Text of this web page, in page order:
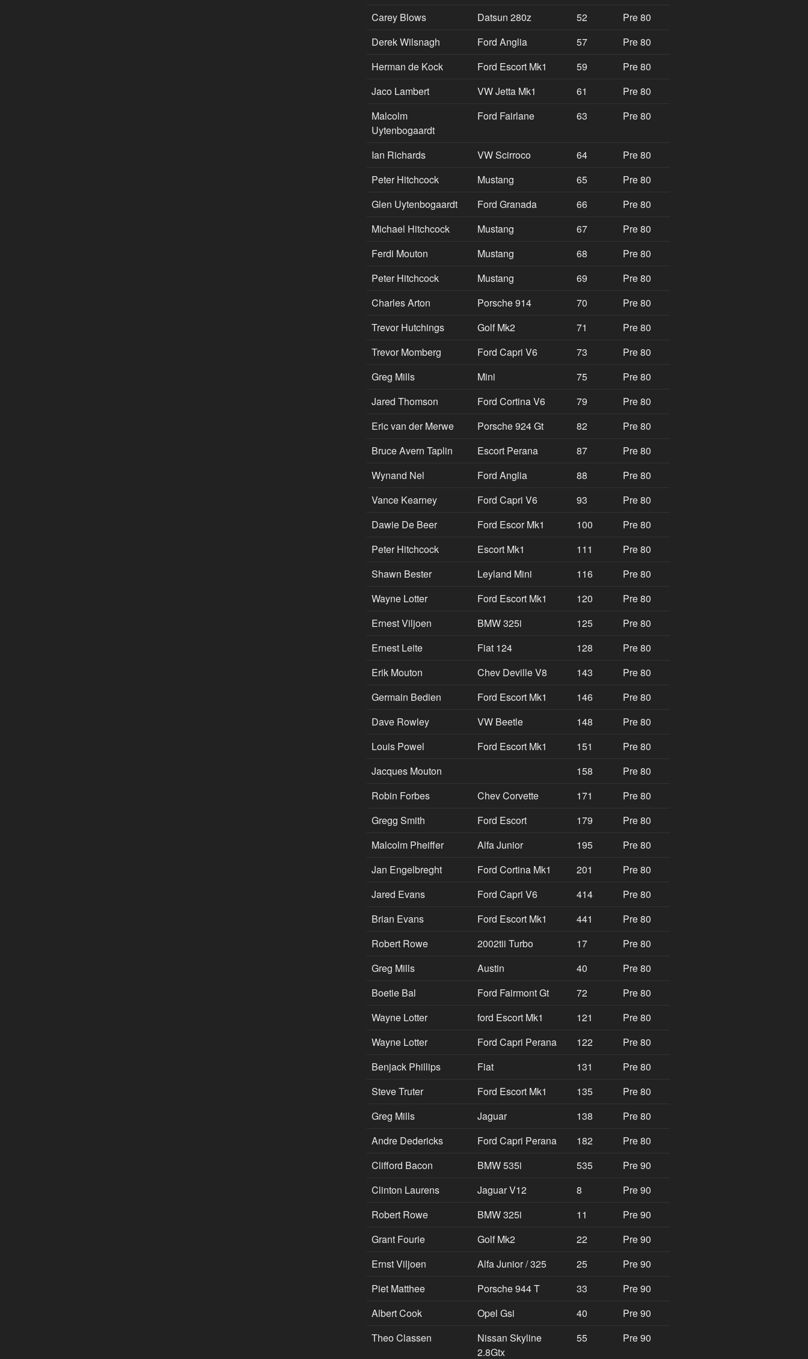
Carey Blows
Datsun 280z 52
Pre 80
Derek Wilsnagh
Ford Anglia 57
Pre 80
Herman de Kock
Ford Escort Mk1 59
Pre 80
Jaco Lambert
VW Jetta Mk1 61
Pre 80
Malcolm
Uytenbogaardt
Ford Fairlane 63 Pre 80
Ian Richards VW Scirroco 64
Pre 80
Peter Hitchcock
Mustang 65
Pre 80
Glen Uytenbogaardt
Ford Granada 66
Pre 80
Michael Hitchcock
Mustang 67
Pre 80
Ferdi Mouton
Mustang 68
Pre 80
Peter Hitchcock
Mustang 69
Pre 80
Charles Arton
Porsche 914 70
Pre 80
Trevor Hutchings
Golf Mk2 71
Pre 80
Trevor Momberg
Ford Capri V6 73
Pre 80
Greg Mills
Mini 75
Pre 80
Jared Thomson
Ford Cortina V6 79
Pre 80
Eric van der Merwe
Porsche 924 Gt 82
Pre 80
Bruce Avern Taplin
Escort Perana 87
Pre 80
Wynand Nel
Ford Anglia 88
Pre 80
Vance Kearney
Ford Capri V6 93
Pre 80
Dawie De Beer
Ford Escor Mk1 100
Pre 80
Peter Hitchcock
Escort Mk1 111
Pre 80
Shawn Bester
Leyland Mini 116
Pre 80
Wayne Lotter
Ford Escort Mk1 120
Pre 80
Ernest Viljoen
BMW 325i 125
Pre 80
Ernest Leite
Fiat 124 128
Pre 80
Erik Mouton
Chev Deville V8 143
Pre 80
Germain Bedien
Ford Escort Mk1 146
Pre 80
Dave Rowley
VW Beetle 148
Pre 80
Louis Powel
Ford Escort Mk1 151
Pre 80
Jacques Mouton
158
Pre 80
Robin Forbes
Chev Corvette 171
Pre 80
Gregg Smith
Ford Escort 179
Pre 80
Malcolm Pheiffer
Alfa Junior 195
Pre 80
Jan Engelbreght
Ford Cortina Mk1 201
Pre 80
Jared Evans
Ford Capri V6 414
Pre 80
Brian Evans
Ford Escort Mk1 441
Pre 80
Robert Rowe
2002tii Turbo 17
Pre 80
Greg Mills
Austin 40
Pre 80
Boetie Bal
Ford Fairmont Gt 72
Pre 80
Wayne Lotter
ford Escort Mk1 121
Pre 80
Wayne Lotter
Ford Capri Perana 122
Pre 80
Benjack Phillips
Fiat 131
Pre 80
Steve Truter
Ford Escort Mk1 135
Pre 80
Greg Mills
Jaguar 138
Pre 80
Andre Dedericks
Ford Capri Perana 182
Pre 80
Clifford Bacon
BMW 535i 535
Pre 90
Clinton Laurens
Jaguar V12 8
Pre 90
Robert Rowe
BMW 325i 11
Pre 90
Grant Fourie
Golf Mk2 22
Pre 90
Ernst Viljoen
Alfa Junior / 325 25
Pre 90
Piet Matthee
Porsche 944 T 33
Pre 90
Albert Cook
Opel Gsi 40
Pre 90
Theo Classen
Nissan Skyline
2.8Gtx
55 Pre 90